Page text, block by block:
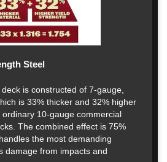
Steel
is constructed of 7-gauge,
is 33% thicker and 32% higher
10-gauge commercial
The combined effect is 75%
the most demanding
damage from impacts and